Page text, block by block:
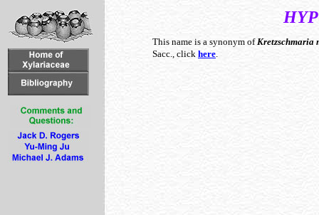
This name is a synonym ofKretzschmaria
Sacc., click here.